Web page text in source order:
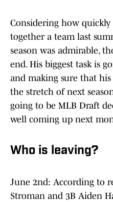
Considering how
together a team last
season was admirable,
end. His biggest task is
and making sure that
the stretch of next
going to be MLB Draft
well coming up next
Who is leaving?
June 2nd: According to
Stroman and 3B Aiden